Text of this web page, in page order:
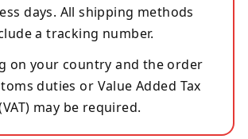
days. All shipping methods
a tracking number.
on your country and the order
duties or Value Added Tax
may be required.